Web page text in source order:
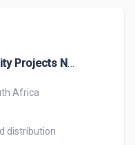
Ethnocentric Community Projects NPC
Africa
distribution